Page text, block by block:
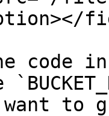
code
to